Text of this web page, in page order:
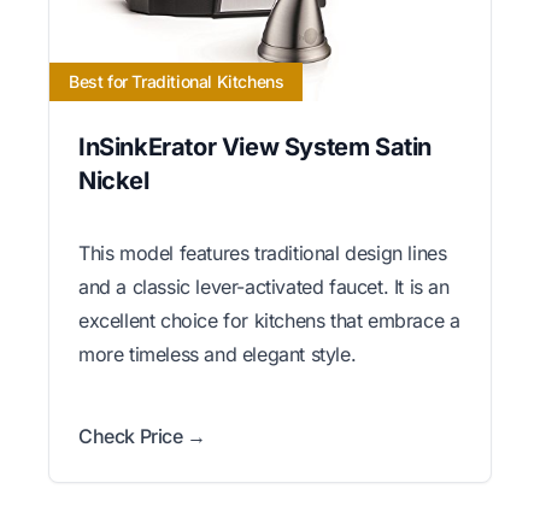
Best for Traditional Kitchens
InSinkErator View System Satin
Nickel
This model features traditional design lines
and a classic lever-activated faucet. It is an
excellent choice for kitchens that embrace a
more timeless and elegant style.
Check Price →